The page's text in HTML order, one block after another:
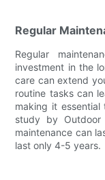
Regular
Regular
investment in the
care can extend
routine tasks can
making it essential
study by
maintenance can
last only 4-5 years.